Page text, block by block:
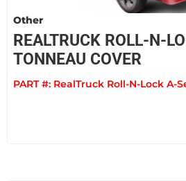
Other
REALTRUCK ROLL-N-
TONNEAU COVER
PART #: RealTruck Roll-N-Lock A-